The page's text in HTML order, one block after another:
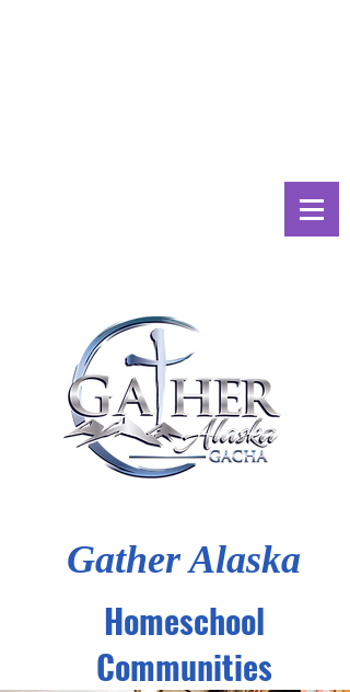
Gather Alaska
Homeschool
Communities